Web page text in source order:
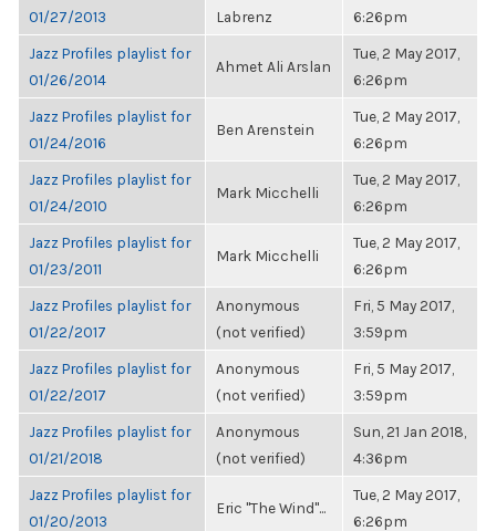
01/27/2013
Labrenz
6:26pm
Jazz Profiles playlist for
01/26/2014
Ahmet Ali Arslan
Tue, 2 May 2017,
6:26pm
Jazz Profiles playlist for
01/24/2016
Ben Arenstein
Tue, 2 May 2017,
6:26pm
Jazz Profiles playlist for
01/24/2010
Mark Micchelli
Tue, 2 May 2017,
6:26pm
Jazz Profiles playlist for
01/23/2011
Mark Micchelli
Tue, 2 May 2017,
6:26pm
Jazz Profiles playlist for
01/22/2017
Anonymous
(not verified)
Fri, 5 May 2017,
3:59pm
Jazz Profiles playlist for
01/22/2017
Anonymous
(not verified)
Fri, 5 May 2017,
3:59pm
Jazz Profiles playlist for
01/21/2018
Anonymous
(not verified)
Sun, 21 Jan 2018,
4:36pm
Jazz Profiles playlist for
01/20/2013
Eric "The Wind"...
Tue, 2 May 2017,
6:26pm